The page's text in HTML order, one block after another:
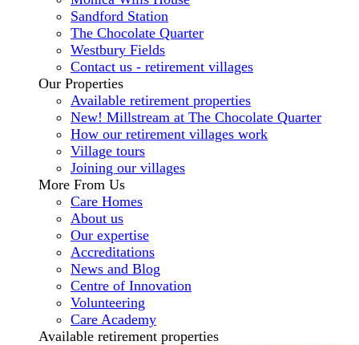
Sandford Station
The Chocolate Quarter
Westbury Fields
Contact us - retirement villages
Our Properties
Available retirement properties
New! Millstream at The Chocolate Quarter
How our retirement villages work
Village tours
Joining our villages
More From Us
Care Homes
About us
Our expertise
Accreditations
News and Blog
Centre of Innovation
Volunteering
Care Academy
Available retirement properties